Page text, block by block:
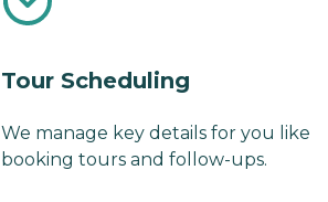
Tour Scheduling
We manage key details for you like
booking tours and follow-ups.